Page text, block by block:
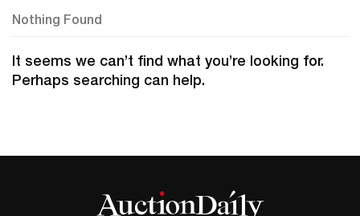
Nothing Found
It seems we can’t find what you’re looking for.
Perhaps searching can help.